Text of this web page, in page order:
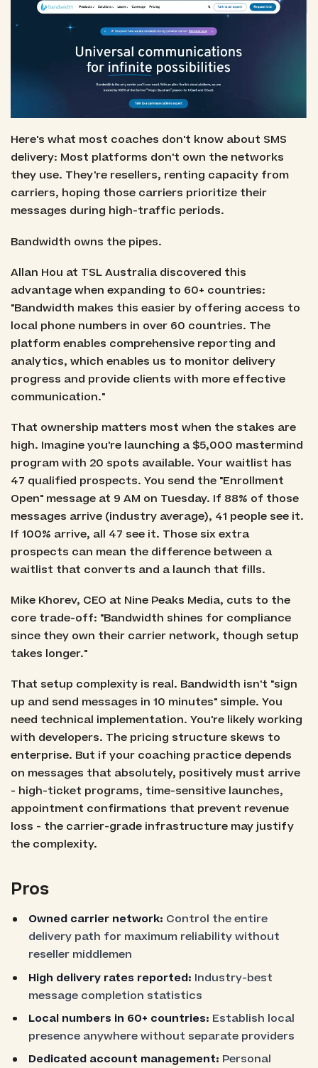
Here's what most coaches don't know about SMS
delivery: Most platforms don't own the networks
they use. They're resellers, renting capacity from
carriers, hoping those carriers prioritize their
messages during high-traffic periods.
Bandwidth owns the pipes.
Allan Hou at TSL Australia discovered this
advantage when expanding to 60+ countries:
"Bandwidth makes this easier by offering access to
local phone numbers in over 60 countries. The
platform enables comprehensive reporting and
analytics, which enables us to monitor delivery
progress and provide clients with more effective
communication."
That ownership matters most when the stakes are
high. Imagine you're launching a $5,000 mastermind
program with 20 spots available. Your waitlist has
47 qualified prospects. You send the "Enrollment
Open" message at 9 AM on Tuesday. If 88% of those
messages arrive (industry average), 41 people see it.
If 100% arrive, all 47 see it. Those six extra
prospects can mean the difference between a
waitlist that converts and a launch that fills.
Mike Khorev, CEO at Nine Peaks Media, cuts to the
core trade-off: "Bandwidth shines for compliance
since they own their carrier network, though setup
takes longer."
That setup complexity is real. Bandwidth isn't "sign
up and send messages in 10 minutes" simple. You
need technical implementation. You're likely working
with developers. The pricing structure skews to
enterprise. But if your coaching practice depends
on messages that absolutely, positively must arrive
- high-ticket programs, time-sensitive launches,
appointment confirmations that prevent revenue
loss - the carrier-grade infrastructure may justify
the complexity.
Pros
Owned carrier network: Control the entire
delivery path for maximum reliability without
reseller middlemen
High delivery rates reported: Industry-best
message completion statistics
Local numbers in 60+ countries: Establish local
presence anywhere without separate providers
Dedicated account management: Personal